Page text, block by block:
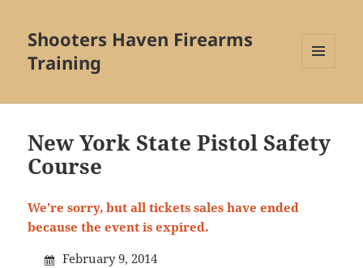
Shooters Haven Firearms
Training
WIDGETS
New York State Pistol Safety
Course
We're sorry, but all tickets sales have ended
because the event is expired.
February 9, 2014